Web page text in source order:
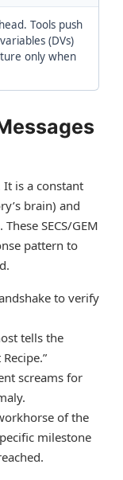
Tools push
(DVs)
only when
It is a constant
brain) and
SECS/GEM
pattern to
to verify
tells the
screams for
of the
milestone